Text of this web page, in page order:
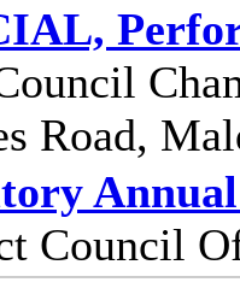
Road,
Council